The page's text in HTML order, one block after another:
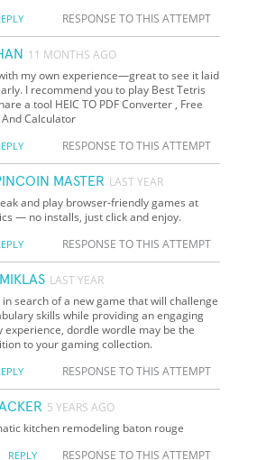
RESPONSE TO THIS ATTEMPT
11 MONTHS AGO
my own experience—great to see it laid
I recommend you to play Best Tetris
a tool HEIC TO PDF Converter , Free
Calculator
RESPONSE TO THIS ATTEMPT
MASTER LAST YEAR
and play browser-friendly games at
— no installs, just click and enjoy.
RESPONSE TO THIS ATTEMPT
LAST YEAR
in search of a new game that will challenge
skills while providing an engaging
experience, dordle wordle may be the
to your gaming collection.
RESPONSE TO THIS ATTEMPT
5 YEARS AGO
kitchen remodeling baton rouge
REPLY RESPONSE TO THIS ATTEMPT